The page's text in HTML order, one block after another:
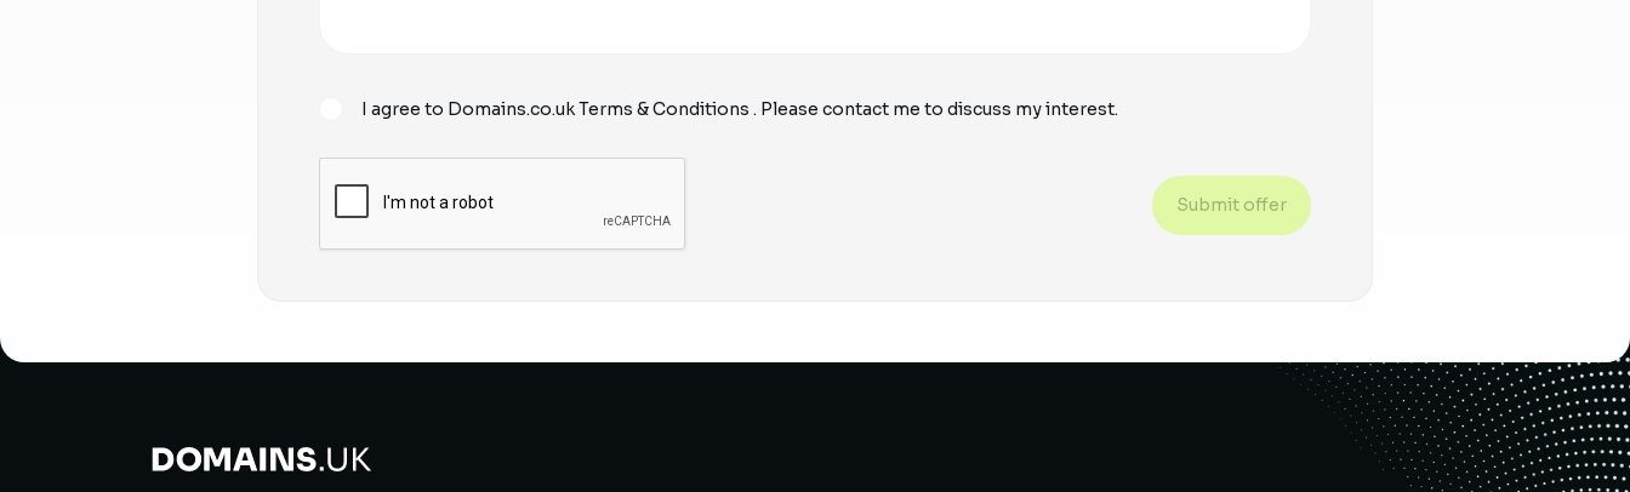
I agree to Domains.co.ukTerms & Conditions . Please contact me to discuss my interest.
Submit offer